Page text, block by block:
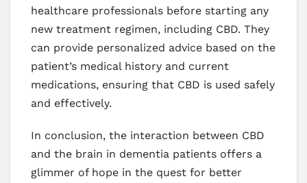
healthcare professionals before starting any
new treatment regimen, including CBD. They
can provide personalized advice based on the
patient’s medical history and current
medications, ensuring that CBD is used safely
and effectively.
In conclusion, the interaction between CBD
and the brain in dementia patients offers a
glimmer of hope in the quest for better